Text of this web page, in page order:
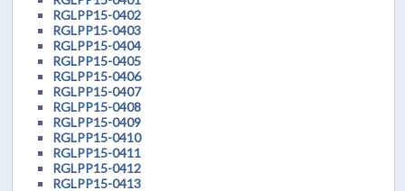
RGLPP15-0402
RGLPP15-0403
RGLPP15-0404
RGLPP15-0405
RGLPP15-0406
RGLPP15-0407
RGLPP15-0408
RGLPP15-0409
RGLPP15-0410
RGLPP15-0411
RGLPP15-0412
RGLPP15-0413